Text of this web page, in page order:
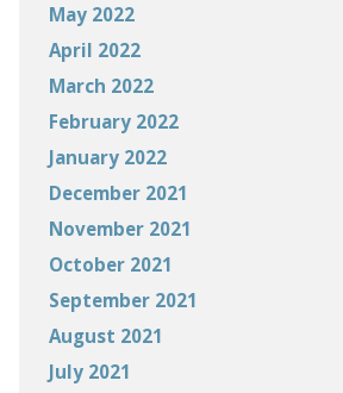
May 2022
April 2022
March 2022
February 2022
January 2022
December 2021
November 2021
October 2021
September 2021
August 2021
July 2021